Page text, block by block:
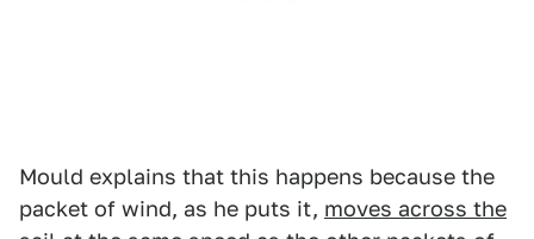
Mould explains that this happens because the
packet of wind, as he puts it, moves across the